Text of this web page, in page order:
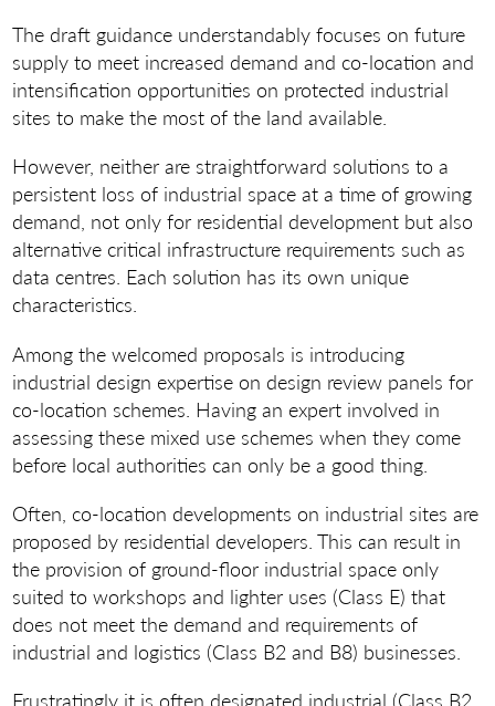
The draft guidance understandably focuses on future
supply to meet increased demand and co-location and
intensification opportunities on protected industrial
sites to make the most of the land available.
However, neither are straightforward solutions to a
persistent loss of industrial space at a time of growing
demand, not only for residential development but also
alternative critical infrastructure requirements such as
data centres. Each solution has its own unique
characteristics.
Among the welcomed proposals is introducing
industrial design expertise on design review panels for
co-location schemes. Having an expert involved in
assessing these mixed use schemes when they come
before local authorities can only be a good thing.
Often, co-location developments on industrial sites are
proposed by residential developers. This can result in
the provision of ground-floor industrial space only
suited to workshops and lighter uses (Class E) that
does not meet the demand and requirements of
industrial and logistics (Class B2 and B8) businesses.
Frustratingly it is often designated industrial (Class B2